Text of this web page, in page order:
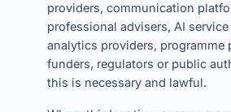
providers, communication
professional advisers, AI
analytics providers, programme
funders, regulators or public
this is necessary and lawful.